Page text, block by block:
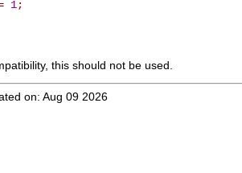
1;
this should not be used.
on: Aug 09 2026